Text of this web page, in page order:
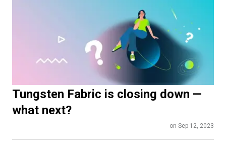
Tungsten Fabric is closing down —
what next?
on Sep 12, 2023